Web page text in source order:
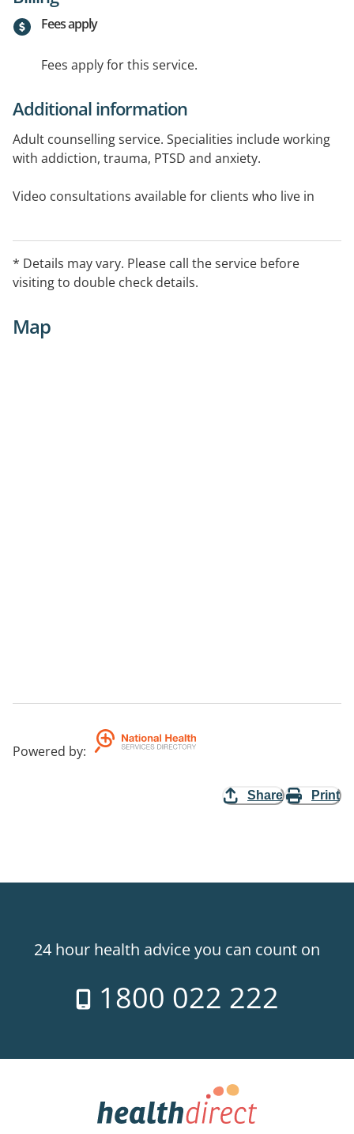
Fees apply
Fees apply for this service.
Additional information
Adult counselling service. Specialities include working
with addiction, trauma, PTSD and anxiety.
Video consultations available for clients who live in
* Details may vary. Please call the service before
visiting to double check details.
Map
Powered by:
Share Print
24 hour health advice you can count on
1800 022 222